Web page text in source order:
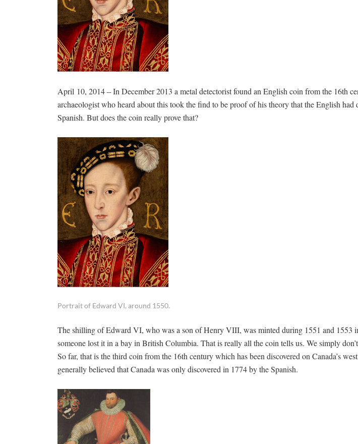
April 10, 2014 – In December 2013 a metal detectorist found an English coin from the 16th
archaeologist who heard about this took the find to be proof of his theory that the English had
Spanish. But does the coin really prove that?
Portrait of Edward VI, around 1550.
The shilling of Edward VI, who was a son of Henry VIII, was minted during 1551 and 1553
someone lost it in a bay in British Columbia. That is really all the coin tells us. We simply
So far, that is the third coin from the 16th century which has been discovered on Canada’s
generally believed that Canada was only discovered in 1774 by the Spanish.